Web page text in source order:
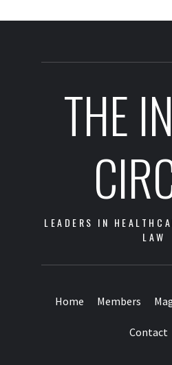
THE
LEADERS IN
LAW
Home Members
Contact